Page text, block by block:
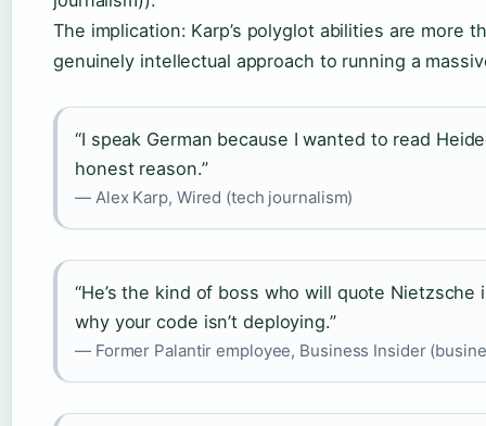
The implication: Karp’s polyglot abilities are more
genuinely intellectual approach to running a
“I speak German because I wanted to read
honest reason.”
— Alex Karp, Wired (tech journalism)
“He’s the kind of boss who will quote
why your code isn’t deploying.”
— Former Palantir employee, Business Insider